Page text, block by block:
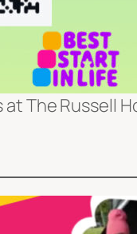
The Russell